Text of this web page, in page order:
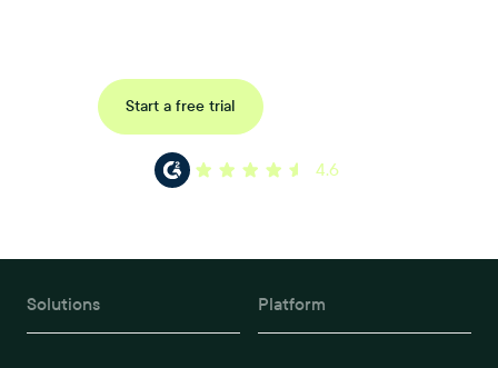
Start a free trial
4.6
Solutions Platform